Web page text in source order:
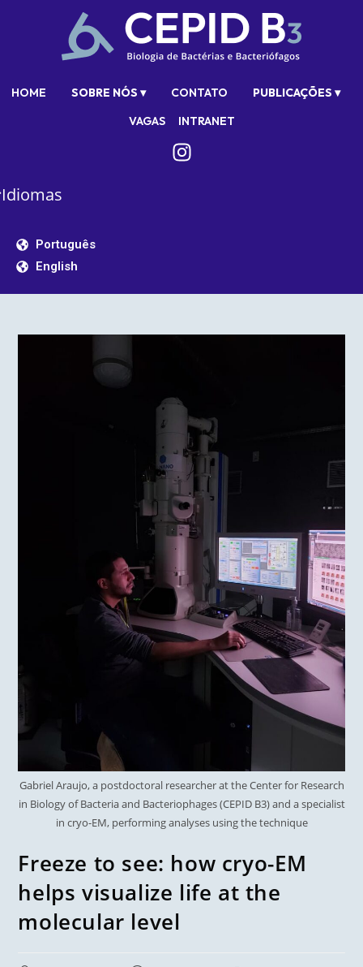
HOME SOBRE NÓS ▾ CONTATO
PUBLICAÇÕES ▾
VAGAS
INTRANET
Idiomas
Português
English
Gabriel Araujo, a postdoctoral researcher at the Center for Research
in Biology of Bacteria and Bacteriophages (CEPID B3) and a specialist
in cryo-EM, performing analyses using the technique
Freeze to see: how cryo-EM
helps visualize life at the
molecular level